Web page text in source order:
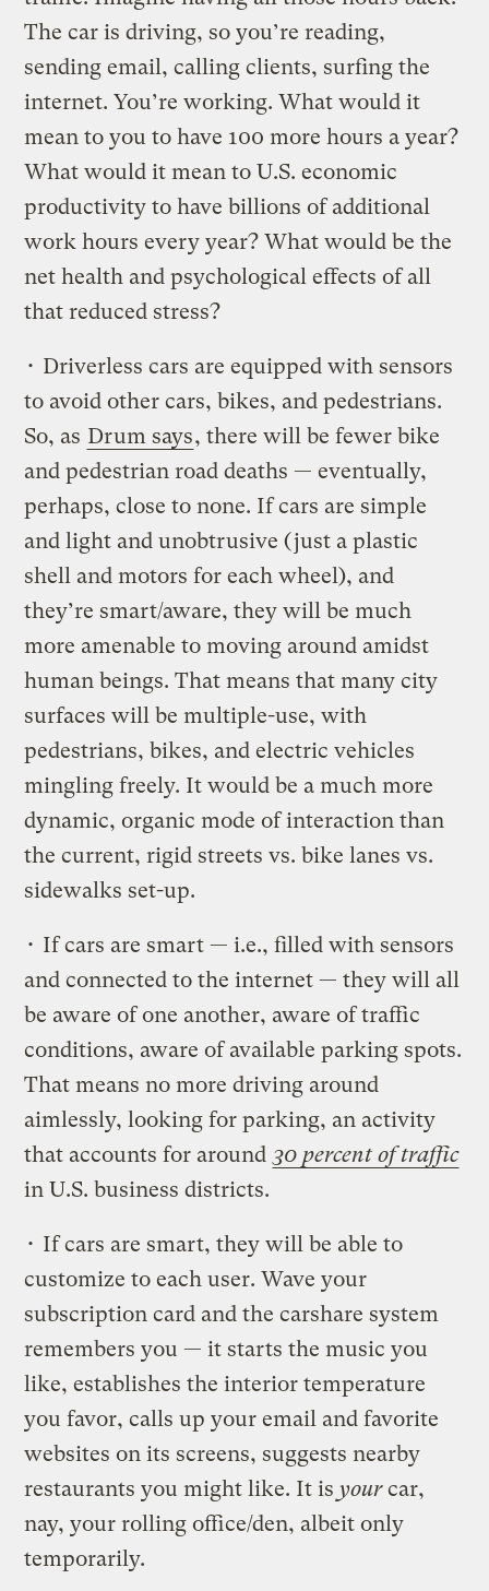
The car is driving, so you’re reading,
sending email, calling clients, surfing the
internet. You’re working. What would it
mean to you to have 100 more hours a year?
What would it mean to U.S. economic
productivity to have billions of additional
work hours every year? What would be the
net health and psychological effects of all
that reduced stress?
• Driverless cars are equipped with sensors
to avoid other cars, bikes, and pedestrians.
So, as Drum says, there will be fewer bike
and pedestrian road deaths — eventually,
perhaps, close to none. If cars are simple
and light and unobtrusive (just a plastic
shell and motors for each wheel), and
they’re smart/aware, they will be much
more amenable to moving around amidst
human beings. That means that many city
surfaces will be multiple-use, with
pedestrians, bikes, and electric vehicles
mingling freely. It would be a much more
dynamic, organic mode of interaction than
the current, rigid streets vs. bike lanes vs.
sidewalks set-up.
• If cars are smart — i.e., filled with sensors
and connected to the internet — they will all
be aware of one another, aware of traffic
conditions, aware of available parking spots.
That means no more driving around
aimlessly, looking for parking, an activity
that accounts for around 30 percent of traffic
in U.S. business districts.
• If cars are smart, they will be able to
customize to each user. Wave your
subscription card and the carshare system
remembers you — it starts the music you
like, establishes the interior temperature
you favor, calls up your email and favorite
websites on its screens, suggests nearby
restaurants you might like. It isyourcar,
nay, your rolling office/den, albeit only
temporarily.